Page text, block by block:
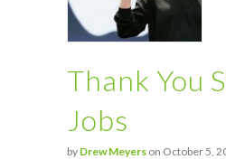
Thank You
Jobs
by Drew Meyers on October 5,